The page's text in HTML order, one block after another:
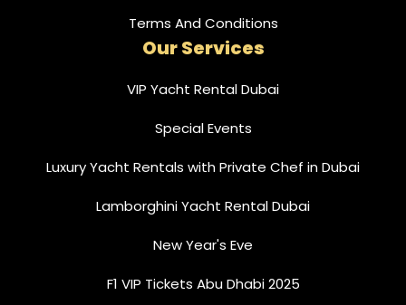
Terms And Conditions
Our Services
VIP Yacht Rental Dubai
Special Events
Luxury Yacht Rentals with Private Chef in Dubai
Lamborghini Yacht Rental Dubai
New Year's Eve
F1 VIP Tickets Abu Dhabi 2025